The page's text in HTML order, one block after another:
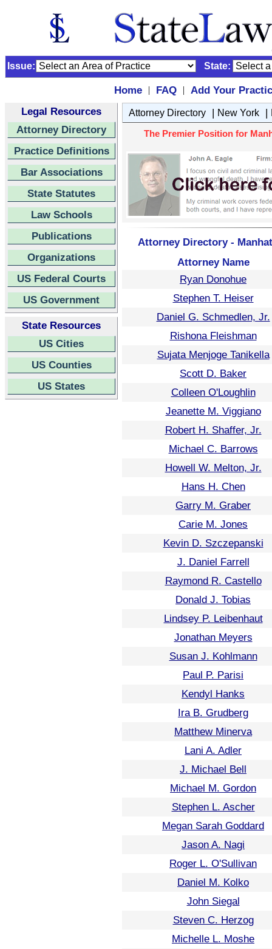
Issue: State:
Home | FAQ |
Add Your
Legal Resources
Attorney Directory
Practice Definitions
Bar Associations
State Statutes
Law Schools
Publications
Organizations
US Federal Courts
US Government
State Resources
US Cities
US Counties
US States
Attorney Directory | New York |
The Premier Position for
Attorney Directory -
Attorney Name
Ryan Donohue
Stephen T. Heiser
Daniel G. Schmedlen, Jr.
Rishona Fleishman
Sujata Menjoge Tanikella
Scott D. Baker
Colleen O'Loughlin
Jeanette M. Viggiano
Robert H. Shaffer, Jr.
Michael C. Barrows
Howell W. Melton, Jr.
Hans H. Chen
Garry M. Graber
Carie M. Jones
Kevin D. Szczepanski
J. Daniel Farrell
Raymond R. Castello
Donald J. Tobias
Lindsey P. Leibenhaut
Jonathan Meyers
Susan J. Kohlmann
Paul P. Parisi
Kendyl Hanks
Ira B. Grudberg
Matthew Minerva
Lani A. Adler
J. Michael Bell
Michael M. Gordon
Stephen L. Ascher
Megan Sarah Goddard
Jason A. Nagi
Roger L. O'Sullivan
Daniel M. Kolko
John Siegal
Steven C. Herzog
Michelle L. Moshe